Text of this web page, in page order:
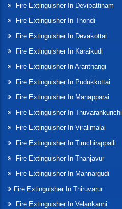
Fire Extinguisher In Devipattinam
Fire Extinguisher In Thondi
Fire Extinguisher In Devakottai
Fire Extinguisher In Karaikudi
Fire Extinguisher In Aranthangi
Fire Extinguisher In Pudukkottai
Fire Extinguisher In Manapparai
Fire Extinguisher In Thuvarankurichi
Fire Extinguisher In Viralimalai
Fire Extinguisher In Tiruchirappalli
Fire Extinguisher In Thanjavur
Fire Extinguisher In Mannargudi
Fire Extinguisher In Thiruvarur
Fire Extinguisher In Velankanni